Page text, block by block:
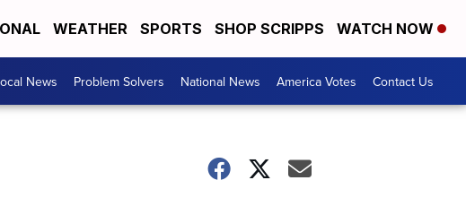
WEATHER SPORTS SHOP SCRIPPS WATCH NOW
News Problem Solvers National News America Votes Contact Us